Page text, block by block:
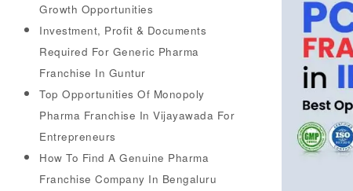
Growth Opportunities
Investment, Profit & Documents
Required For Generic Pharma
Franchise In Guntur
Top Opportunities Of Monopoly
Pharma Franchise In Vijayawada For
Entrepreneurs
How To Find A Genuine Pharma
Franchise Company In Bengaluru